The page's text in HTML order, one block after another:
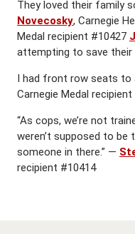
They loved their family
Novecosky, Carnegie
Medal recipient #10427
attempting to save their
I had front row seats to
Carnegie Medal
“As cops, we’re not
weren’t supposed to be
someone in there.” —
recipient #10414